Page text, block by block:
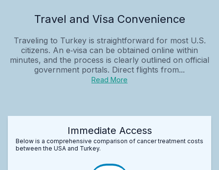
Travel and Visa Convenience
Traveling to Turkey is straightforward for most U.S.
citizens. An e‑visa can be obtained online within
minutes, and the process is clearly outlined on official
government portals. Direct flights from...
Read More
Immediate Access
Below is a comprehensive comparison of cancer treatment costs
between the USA and Turkey.